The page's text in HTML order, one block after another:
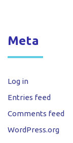
Meta
Log in
Entries feed
Comments feed
WordPress.org